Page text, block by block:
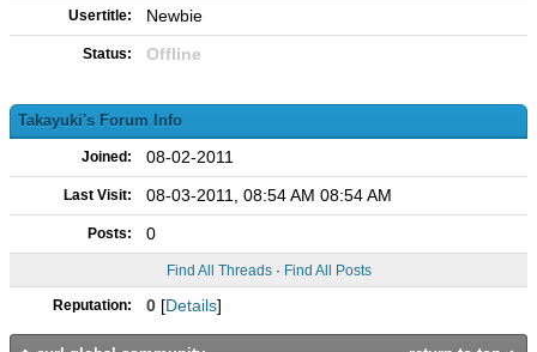
Usertitle: Newbie
Status: Offline
Takayuki's Forum Info
Joined: 08-02-2011
Last Visit: 08-03-2011, 08:54 AM 08:54 AM
Posts: 0
Find All Threads· Find All Posts
Reputation: 0 [Details]